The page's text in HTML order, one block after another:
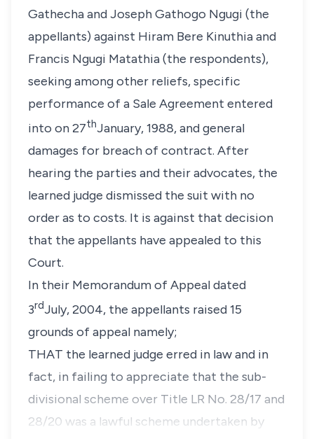
Gathechaand Joseph Gathogo Ngugi (the
appellants) against Hiram Bere Kinuthiaand
Francis Ngugi Matathia(the respondents),
seeking among other reliefs, specific
performance of a Sale Agreement entered
into on 27thJanuary, 1988, and general
damages for breach of contract. After
hearing the parties and their advocates, the
learned judge dismissed the suit with no
order as to costs. It is against that decision
that the appellants have appealed to this
Court.
In their Memorandum of Appeal dated
3rdJuly, 2004, the appellants raised 15
grounds of appeal namely;
THAT the learned judge erred in law and in
fact, in failing to appreciate that the sub-
divisional scheme over Title LR No. 28/17 and
28/20 was a lawful scheme undertaken by